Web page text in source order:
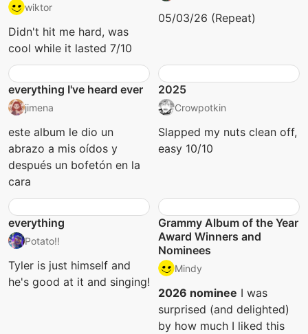
wiktor
Didn't hit me hard, was
cool while it lasted 7/10
05/03/26 (Repeat)
everything I've heard ever
jimena
este album le dio un
abrazo a mis oídos y
después un bofetón en la
cara
2025
Crowpotkin
Slapped my nuts clean off,
easy 10/10
everything
Potato!!
Tyler is just himself and
he's good at it and singing!
Grammy Album of the Year
Award Winners and
Nominees
Mindy
2026 nominee I was
surprised (and delighted)
by how much I liked this